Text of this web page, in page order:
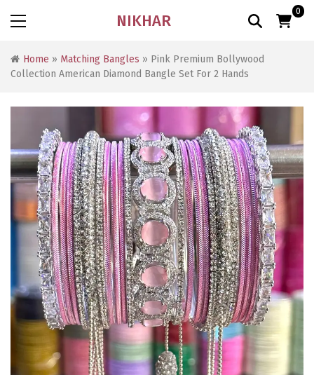
NIKHAR 0
Home » Matching Bangles » Pink Premium Bollywood
Collection American Diamond Bangle Set For 2 Hands